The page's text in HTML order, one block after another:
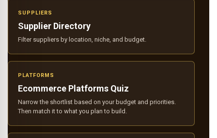
SUPPLIERS
Supplier Directory
Filter suppliers by location, niche, and budget.
PLATFORMS
Ecommerce Platforms Quiz
Narrow the shortlist based on your budget and priorities.
Then match it to what you plan to build.